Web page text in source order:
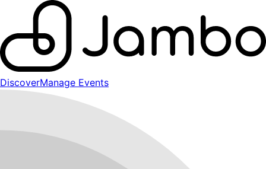
DiscoverManage Events